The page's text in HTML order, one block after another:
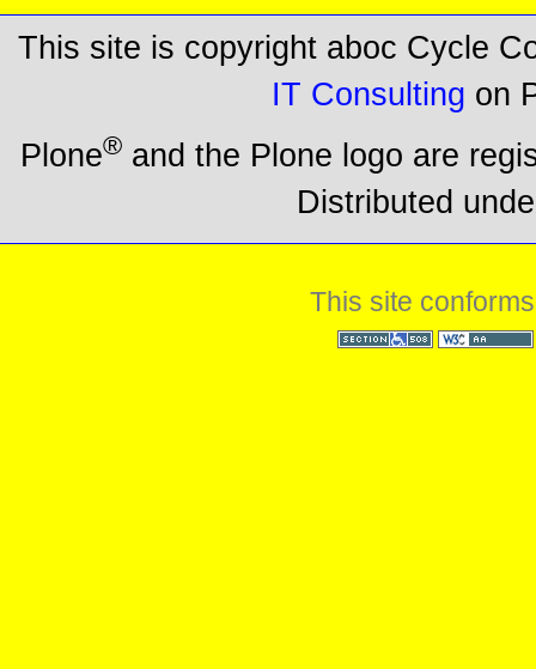
This site is copyright aboc Cycle
IT Consulting on
Plone® and the Plone logo are
Distributed
This site